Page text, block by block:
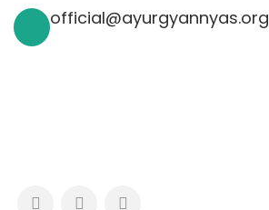
official@ayurgyannyas.org